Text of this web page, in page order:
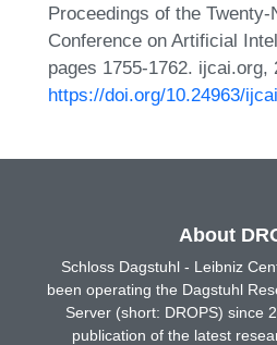
Proceedings of the
Conference on Artificial
pages 1755-1762. ijcai.org,
https://doi.org/10.24963/
About
Schloss Dagstuhl - Leibniz
been operating the Dagstuhl
Server (short: DROPS) since
publication of the latest